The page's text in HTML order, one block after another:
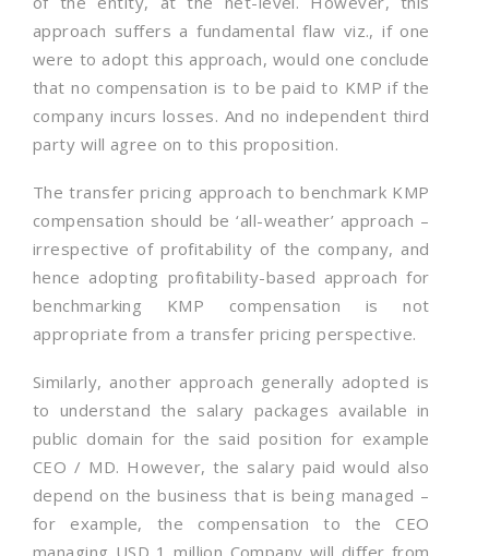
approach suffers a fundamental flaw viz., if one
were to adopt this approach, would one conclude
that no compensation is to be paid to KMP if the
company incurs losses. And no independent third
party will agree on to this proposition.
The transfer pricing approach to benchmark KMP
compensation should be ‘all-weather’ approach –
irrespective of profitability of the company, and
hence adopting profitability-based approach for
benchmarking KMP compensation is not
appropriate from a transfer pricing perspective.
Similarly, another approach generally adopted is
to understand the salary packages available in
public domain for the said position for example
CEO / MD. However, the salary paid would also
depend on the business that is being managed –
for example, the compensation to the CEO
managing USD 1 million Company will differ from